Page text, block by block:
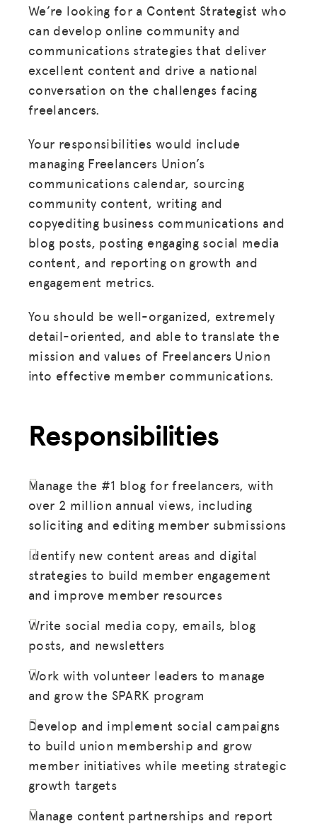
We’re looking for a Content Strategist who
can develop online community and
communications strategies that deliver
excellent content and drive a national
conversation on the challenges facing
freelancers.
Your responsibilities would include
managing Freelancers Union’s
communications calendar, sourcing
community content, writing and
copyediting business communications and
blog posts, posting engaging social media
content, and reporting on growth and
engagement metrics.
You should be well-organized, extremely
detail-oriented, and able to translate the
mission and values of Freelancers Union
into effective member communications.
Responsibilities
Manage the #1 blog for freelancers, with
over 2 million annual views, including
soliciting and editing member submissions
Identify new content areas and digital
strategies to build member engagement
and improve member resources
Write social media copy, emails, blog
posts, and newsletters
Work with volunteer leaders to manage
and grow the SPARK program
Develop and implement social campaigns
to build union membership and grow
member initiatives while meeting strategic
growth targets
Manage content partnerships and report